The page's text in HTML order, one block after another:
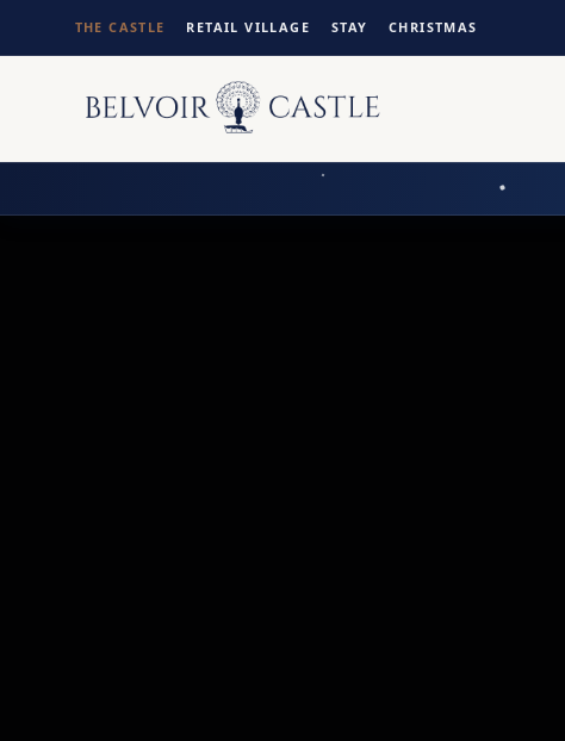
THE CASTLE RETAIL VILLAGE STAY CHRISTMAS